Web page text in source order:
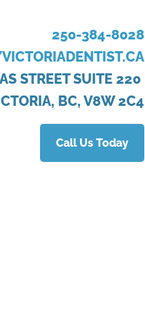
250-384-8028
STREET SUITE 220
BC, V8W 2C4
Call Us Today